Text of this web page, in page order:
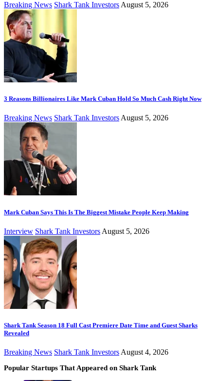
Breaking News Shark Tank Investors August 5, 2026
3 Reasons Billionaires Like Mark Cuban Hold So Much Cash Right Now
Breaking News Shark Tank Investors August 5, 2026
Mark Cuban Says This Is The Biggest Mistake People Keep Making
Interview Shark Tank Investors August 5, 2026
Shark Tank Season 18 Full Cast Premiere Date Time and Guest Sharks
Revealed
Breaking News Shark Tank Investors August 4, 2026
Popular Startups That Appeared on Shark Tank